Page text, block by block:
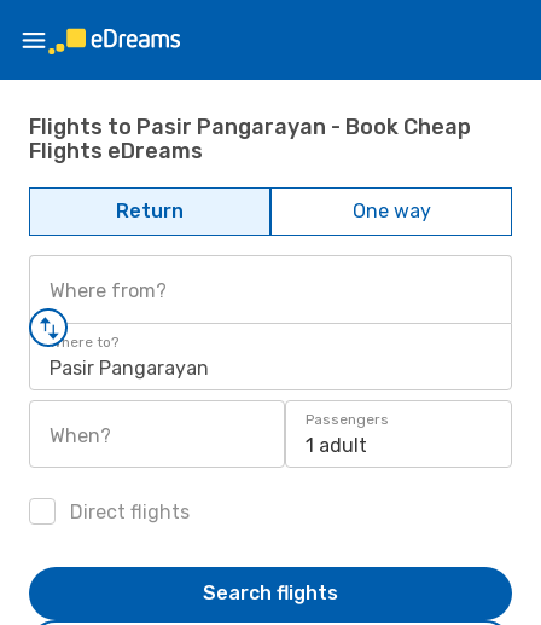
Flights to Pasir Pangarayan - Book Cheap
Flights eDreams
Return One way
Where from?
Where to?
Pasir Pangarayan
When?
Passengers
1 adult
Direct flights
Search flights